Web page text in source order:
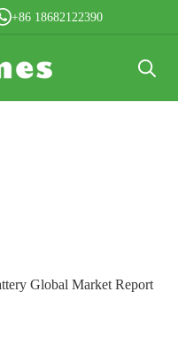
+86 18682122390
Global Market Report